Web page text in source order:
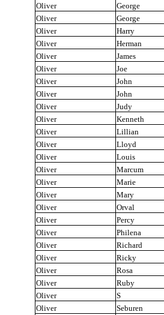
Oliver
George
Oliver
George
Oliver
Harry
Oliver
Herman
Oliver
James
Oliver
Joe
Oliver
John
Oliver
John
Oliver
Judy
Oliver
Kenneth
Oliver
Lillian
Oliver
Lloyd
Oliver
Louis
Oliver
Marcum
Oliver
Marie
Oliver
Mary
Oliver
Orval
Oliver
Percy
Oliver
Philena
Oliver
Richard
Oliver
Ricky
Oliver
Rosa
Oliver
Ruby
Oliver
S
Oliver
Seburen